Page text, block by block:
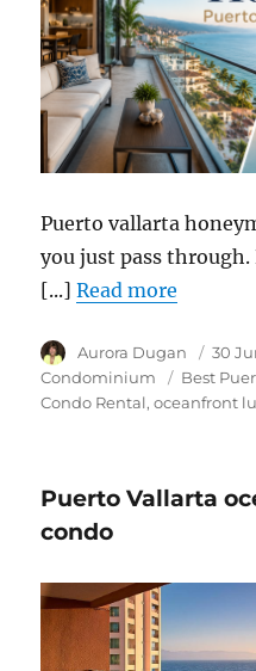
Puerto vallarta
you just pass through.
[...]Read more
Author
Aurora Dugan
on
30
Condominium
Tags
Best
Condo Rental oceanfront
Puerto Vallarta
condo